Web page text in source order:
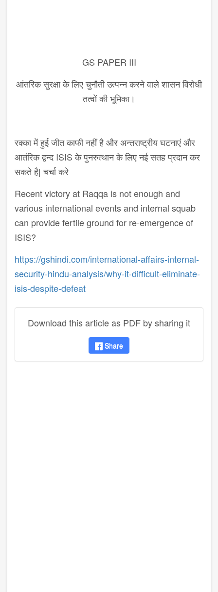
GS PAPER III
आंतरिक सुरक्षा के लिए चुनौती उत्पन्न करने वाले शासन विरोधी
तत्वों की भूमिका।
रक्का में हुई जीत काफी नहीं है और अन्तराष्ट्रीय घटनाएं और
आतंरिक द्वन्द ISIS के पुनरुत्थान के लिए नई सतह प्रदान कर
सकते है| चर्चा करे
Recent victory at Raqqa is not enough and
various international events and internal squab
can provide fertile ground for re-emergence of
ISIS?
https://gshindi.com/international-affairs-internal-
security-hindu-analysis/why-it-difficult-eliminate-
isis-despite-defeat
Download this article as PDF by sharing it
Share